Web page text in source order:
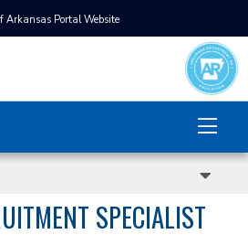
Arkansas Portal Website
SPECIALIST